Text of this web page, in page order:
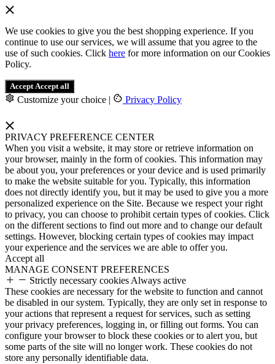
We use cookies to give you the best shopping experience. If you
continue to use our services, we will assume that you agree to the
use of such cookies. Click here for more information on our Cookies
Policy.
Accept Accept all
Customize your choice | Privacy Policy
PRIVACY PREFERENCE CENTER
When you visit a website, it may store or retrieve information on
your browser, mainly in the form of cookies. This information may
be about you, your preferences or your device and is used primarily
to make the website suitable for you. Typically, this information
does not directly identify you, but it may be used to give you a more
personalized experience on the Site. Because we respect your right
to privacy, you can choose to prohibit certain types of cookies. Click
on the different sections to find out more and to change our default
settings. However, blocking certain types of cookies may impact
your experience and the services we are able to offer you.
Accept all
MANAGE CONSENT PREFERENCES
Strictly necessary cookies Always active
These cookies are necessary for the website to function and cannot
be disabled in our system. Typically, they are only set in response to
your actions that represent a request for services, such as setting
your privacy preferences, logging in, or filling out forms. You can
configure your browser to block these cookies or to alert you, but
some parts of the site will no longer work. These cookies do not
store any personally identifiable data.